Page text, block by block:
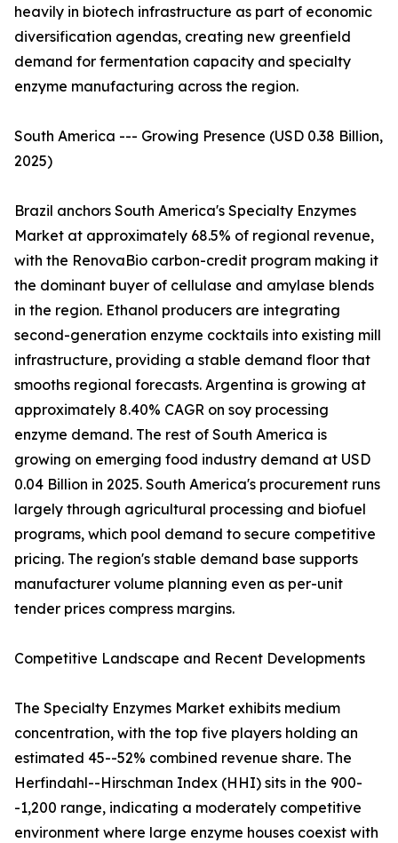
heavily in biotech infrastructure as part of economic
diversification agendas, creating new greenfield
demand for fermentation capacity and specialty
enzyme manufacturing across the region.
South America --- Growing Presence (USD 0.38 Billion,
2025)
Brazil anchors South America's Specialty Enzymes
Market at approximately 68.5% of regional revenue,
with the RenovaBio carbon-credit program making it
the dominant buyer of cellulase and amylase blends
in the region. Ethanol producers are integrating
second-generation enzyme cocktails into existing mill
infrastructure, providing a stable demand floor that
smooths regional forecasts. Argentina is growing at
approximately 8.40% CAGR on soy processing
enzyme demand. The rest of South America is
growing on emerging food industry demand at USD
0.04 Billion in 2025. South America's procurement runs
largely through agricultural processing and biofuel
programs, which pool demand to secure competitive
pricing. The region's stable demand base supports
manufacturer volume planning even as per-unit
tender prices compress margins.
Competitive Landscape and Recent Developments
The Specialty Enzymes Market exhibits medium
concentration, with the top five players holding an
estimated 45--52% combined revenue share. The
Herfindahl--Hirschman Index (HHI) sits in the 900-
-1,200 range, indicating a moderately competitive
environment where large enzyme houses coexist with